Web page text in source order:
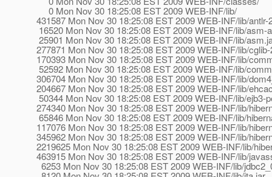
0 Mon Nov 30 18:25:08 EST 2009 WEB-INF/lib/
431587 Mon Nov 30 18:25:08 EST 2009 WEB-INF/lib/antlr-
16520 Mon Nov 30 18:25:08 EST 2009 WEB-INF/lib/asm-
25901 Mon Nov 30 18:25:08 EST 2009 WEB-INF/lib/
277871 Mon Nov 30 18:25:08 EST 2009 WEB-INF/lib/
170393 Mon Nov 30 18:25:08 EST 2009 WEB-INF/lib/
52592 Mon Nov 30 18:25:08 EST 2009 WEB-INF/lib/
306704 Mon Nov 30 18:25:08 EST 2009 WEB-INF/lib/
204667 Mon Nov 30 18:25:08 EST 2009 WEB-INF/lib/
50344 Mon Nov 30 18:25:08 EST 2009 WEB-INF/lib/ejb3-
274340 Mon Nov 30 18:25:08 EST 2009 WEB-INF/lib/
65846 Mon Nov 30 18:25:08 EST 2009 WEB-INF/lib/
117076 Mon Nov 30 18:25:08 EST 2009 WEB-INF/lib/
345962 Mon Nov 30 18:25:08 EST 2009 WEB-INF/lib/
2219625 Mon Nov 30 18:25:08 EST 2009 WEB-INF/lib/
463915 Mon Nov 30 18:25:08 EST 2009 WEB-INF/lib/
6253 Mon Nov 30 18:25:08 EST 2009 WEB-INF/lib/